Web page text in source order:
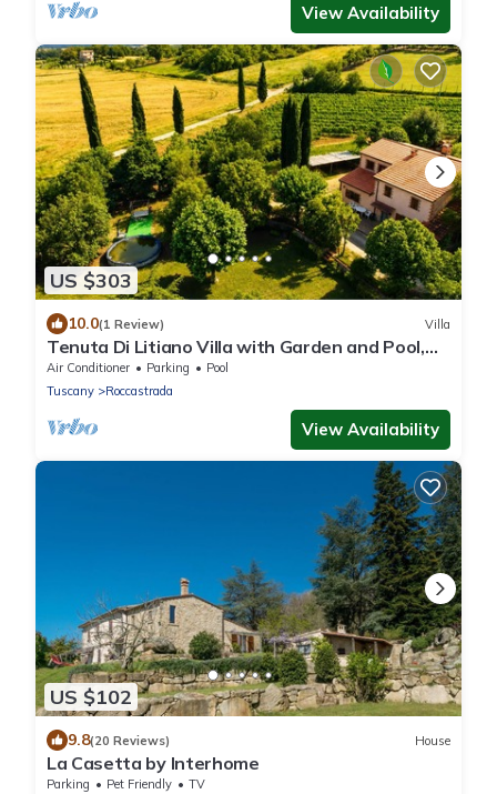
View Availability
US $303
10.0(1 Review) Villa
Tenuta Di Litiano Villa with Garden and Pool,
Roccastrada, Italy
Air Conditioner Parking
Pool
Tuscany
Roccastrada
View Availability
US $102
9.8(20 Reviews) House
La Casetta by Interhome
Parking Pet Friendly
TV